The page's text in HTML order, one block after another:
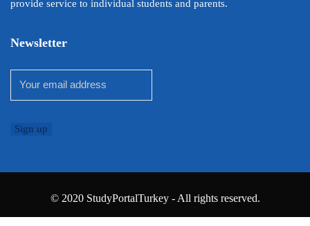
provide service to individual students and parents.
Newsletter
© 2020 StudyPortalTurkey - All rights reserved.